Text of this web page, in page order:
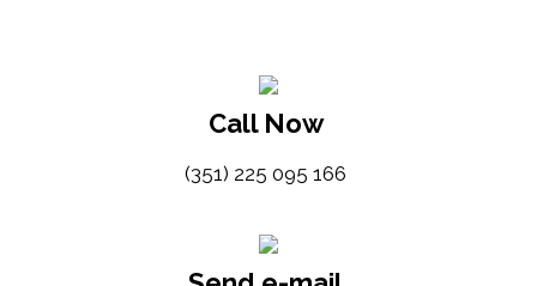
Call Now
(351) 225 095 166